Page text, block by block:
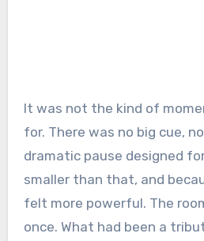
It was not the kind of
for. There was no big cue,
dramatic pause designed
smaller than that, and
felt more powerful. The
once. What had been a